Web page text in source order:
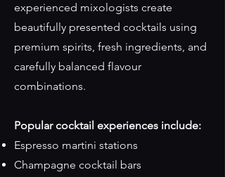
experienced mixologists create
beautifully presented cocktails using
premium spirits, fresh ingredients, and
carefully balanced flavour
combinations.
Popular cocktail experiences include:
Espresso martini stations
Champagne cocktail bars